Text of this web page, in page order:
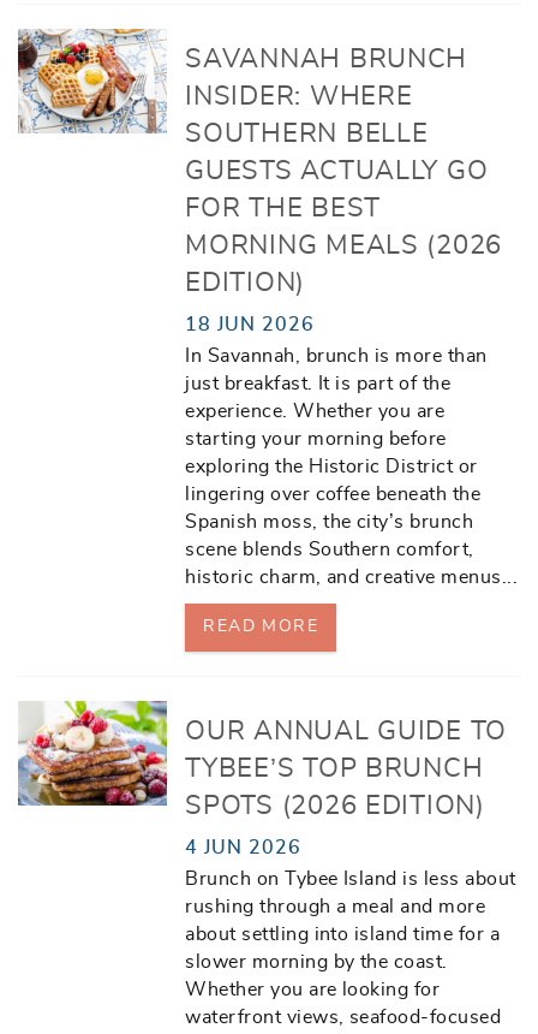
SAVANNAH BRUNCH
INSIDER: WHERE
SOUTHERN BELLE
GUESTS ACTUALLY GO
FOR THE BEST
MORNING MEALS (2026
EDITION)
18 JUN 2026
In Savannah, brunch is more than
just breakfast. It is part of the
experience. Whether you are
starting your morning before
exploring the Historic District or
lingering over coffee beneath the
Spanish moss, the city’s brunch
scene blends Southern comfort,
historic charm, and creative menus
READ MORE
OUR ANNUAL GUIDE TO
TYBEE’S TOP BRUNCH
SPOTS (2026 EDITION)
4 JUN 2026
Brunch on Tybee Island is less about
rushing through a meal and more
about settling into island time for a
slower morning by the coast.
Whether you are looking for
waterfront views, seafood-focused